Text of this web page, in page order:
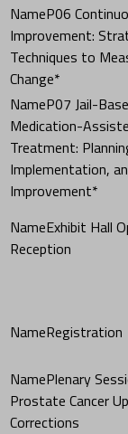
P06
Improvement:
Techniques to
Change*
P07 Jail-
Medication-
Treatment:
Implementation,
Improvement*
Exhibit Hall
Reception
Registration
Plenary
Prostate Cancer
Corrections